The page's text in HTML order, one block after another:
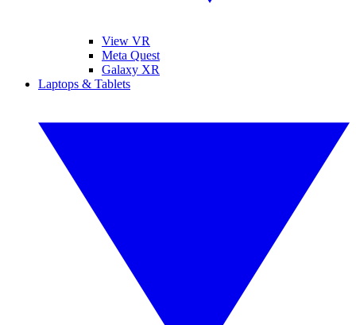
View VR
Meta Quest
Galaxy XR
Laptops & Tablets